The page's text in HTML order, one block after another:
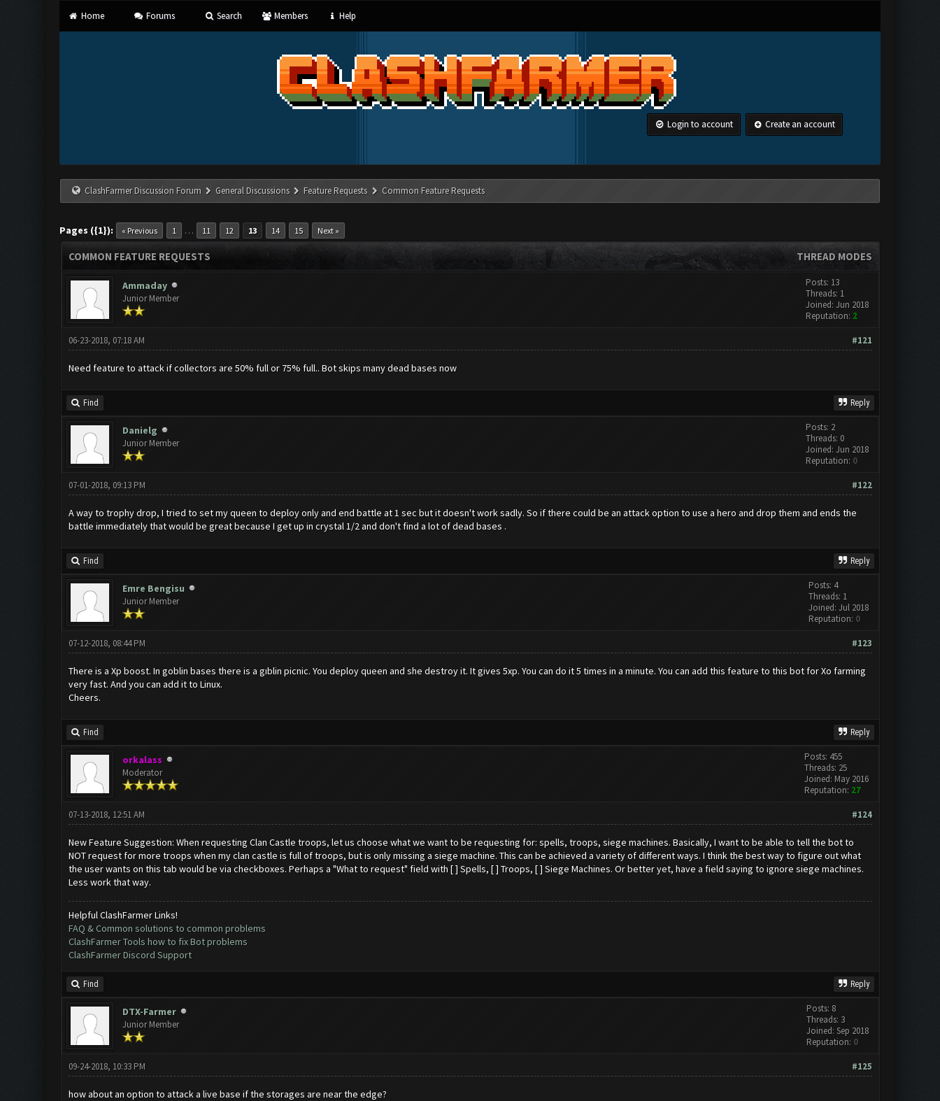
Home Forums Search Members Help
Login to account Create an account
ClashFarmer Discussion Forum General Discussions Feature Requests Common Feature Requests
Pages ({1}): « Previous 1 … 11 12 13 14 15 Next »
THREAD MODES
COMMON FEATURE REQUESTS
Ammaday
Junior Member
Posts: 13
Threads: 1
Joined: Jun 2018
Reputation: 2
#121
06-23-2018, 07:18 AM
Need feature to attack if collectors are 50% full or 75% full.. Bot skips many dead bases now
Find Reply
Danielg
Junior Member
Posts: 2
Threads: 0
Joined: Jun 2018
Reputation: 0
#122
07-01-2018, 09:13 PM
A way to trophy drop, I tried to set my queen to deploy only and end battle at 1 sec but it doesn't work sadly. So if there could be an attack option to use a hero and drop them and ends the
battle immediately that would be great because I get up in crystal 1/2 and don't find a lot of dead bases .
Find Reply
Emre Bengisu
Junior Member
Posts: 4
Threads: 1
Joined: Jul 2018
Reputation: 0
#123
07-12-2018, 08:44 PM
There is a Xp boost. In goblin bases there is a gıblin picnic. You deploy queen and she destroy it. It gives 5xp. You can do it 5 times in a minute. You can add this feature to this bot for Xo farming
very fast. And you can add it to Linux.
Cheers.
Find Reply
orkalass
Moderator
Posts: 455
Threads: 25
Joined: May 2016
Reputation: 27
#124
07-13-2018, 12:51 AM
New Feature Suggestion: When requesting Clan Castle troops, let us choose what we want to be requesting for: spells, troops, siege machines. Basically, I want to be able to tell the bot to
NOT request for more troops when my clan castle is full of troops, but is only missing a siege machine. This can be achieved a variety of different ways. I think the best way to figure out what
the user wants on this tab would be via checkboxes. Perhaps a "What to request" field with [ ] Spells, [ ] Troops, [ ] Siege Machines. Or better yet, have a field saying to ignore siege machines.
Less work that way.
Helpful ClashFarmer Links!
FAQ & Common solutions to common problems
ClashFarmer Tools how to fix Bot problems
ClashFarmer Discord Support
Find Reply
DTX-Farmer
Junior Member
Posts: 8
Threads: 3
Joined: Sep 2018
Reputation: 0
#125
09-24-2018, 10:33 PM
how about an option to attack a live base if the storages are near the edge?